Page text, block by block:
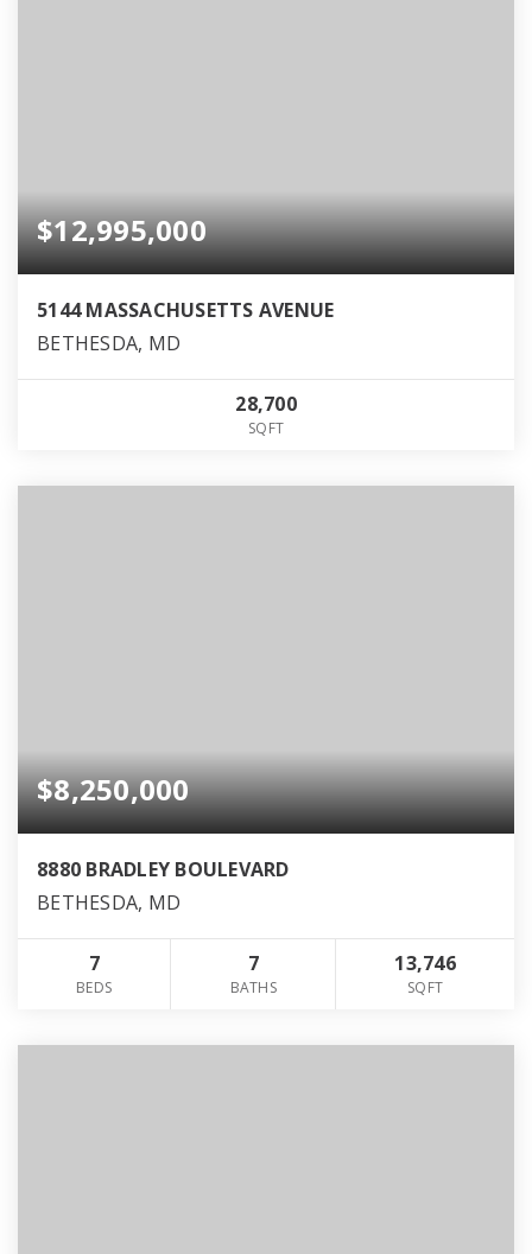
$12,995,000
5144 MASSACHUSETTS AVENUE
BETHESDA, MD
28,700
SQFT
$8,250,000
8880 BRADLEY BOULEVARD
BETHESDA, MD
7
BEDS
7
BATHS
13,746
SQFT